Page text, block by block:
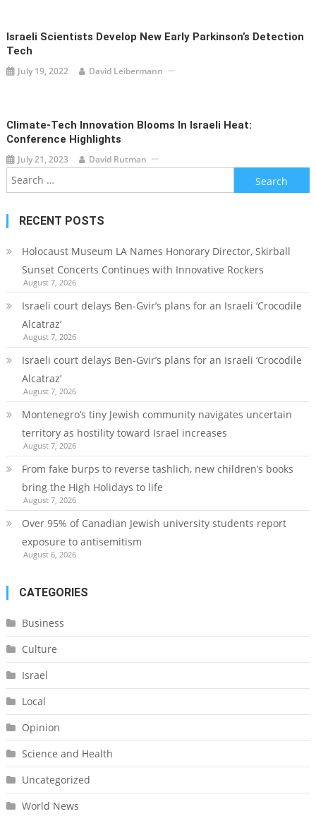
Israeli Scientists Develop New Early Parkinson’s Detection
Tech
July 19, 2022 David Leibermann
Climate-Tech Innovation Blooms In Israeli Heat:
Conference Highlights
July 21, 2023 David Rutman
Search
for:
RECENT POSTS
Holocaust Museum LA Names Honorary Director, Skirball
Sunset Concerts Continues with Innovative Rockers
August 7, 2026
Israeli court delays Ben-Gvir’s plans for an Israeli ‘Crocodile
Alcatraz’
August 7, 2026
Israeli court delays Ben-Gvir’s plans for an Israeli ‘Crocodile
Alcatraz’
August 7, 2026
Montenegro’s tiny Jewish community navigates uncertain
territory as hostility toward Israel increases
August 7, 2026
From fake burps to reverse tashlich, new children’s books
bring the High Holidays to life
August 7, 2026
Over 95% of Canadian Jewish university students report
exposure to antisemitism
August 6, 2026
CATEGORIES
Business
Culture
Israel
Local
Opinion
Science and Health
Uncategorized
World News